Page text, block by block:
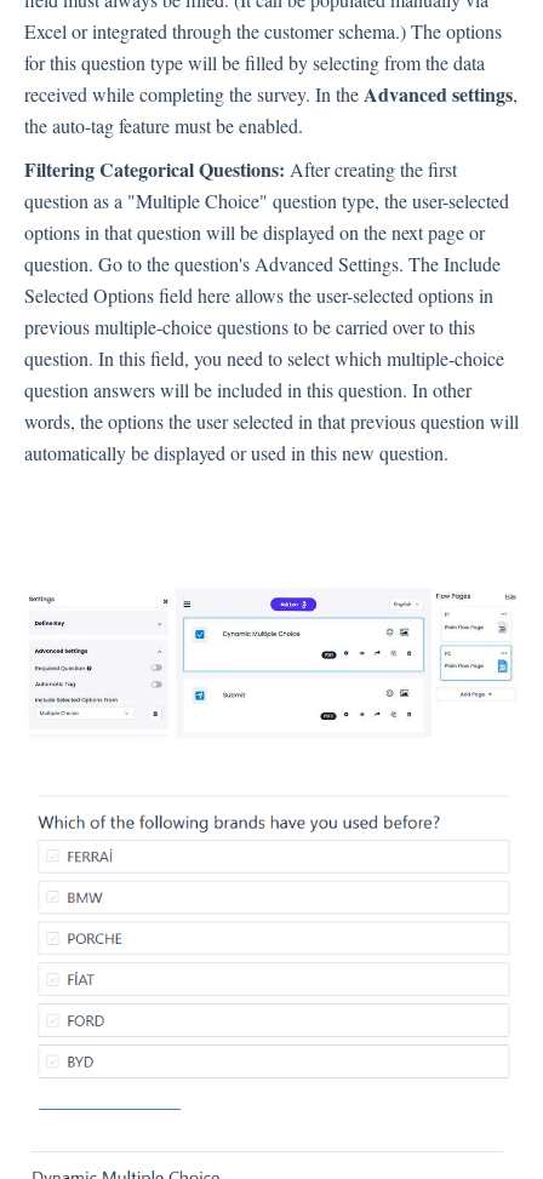
Integration
Employee Experience (EX)
Insights
Text Analysis
Planner
Excel or integrated through the customer schema.) The options
for this question type will be filled by selecting from the data
received while completing the survey. In theAdvanced settings,
the auto-tag feature must be enabled.
Filtering Categorical Questions: After creating the first
question as a "Multiple Choice" question type, the user-selected
options in that question will be displayed on the next page or
question. Go to the question's Advanced Settings. The Include
Selected Options field here allows the user-selected options in
previous multiple-choice questions to be carried over to this
question. In this field, you need to select which multiple-choice
question answers will be included in this question. In other
words, the options the user selected in that previous question will
automatically be displayed or used in this new question.